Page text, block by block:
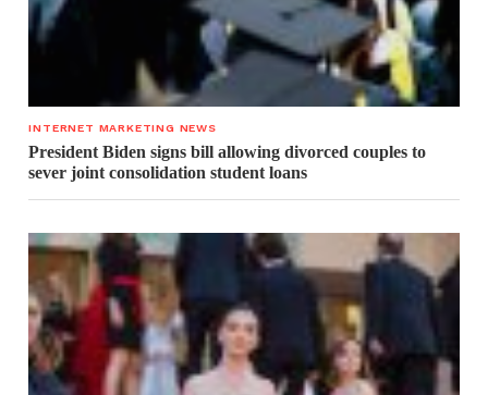
INTERNET MARKETING NEWS
President Biden signs bill allowing divorced couples to
sever joint consolidation student loans